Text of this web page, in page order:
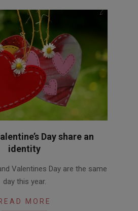
Day share an
identity
Valentines Day are the same
day this year.
MORE